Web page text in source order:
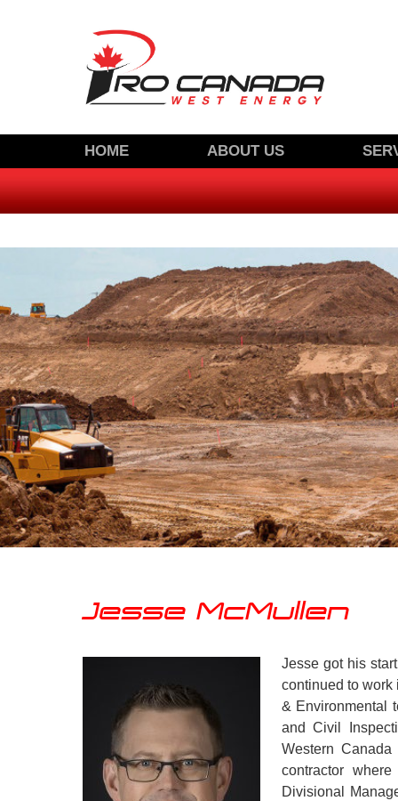
TO
CONTENT
HOME ABOUT US
CONTACT US
Jesse McMullen
Jesse got his
continued to work
& Environmental
and Civil
Western
contractor
Divisional